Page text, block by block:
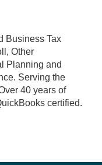
Business Tax
Other
Planning and
Serving the
40 years of
certified.